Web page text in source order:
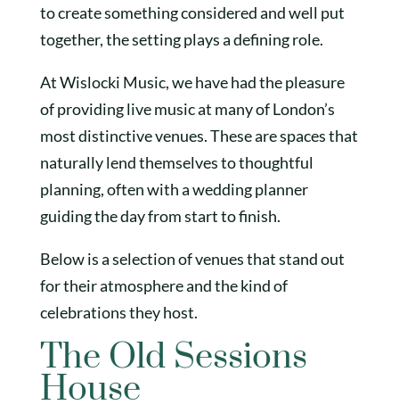
to create something considered and well put
together, the setting plays a defining role.
At Wislocki Music, we have had the pleasure
of providing live music at many of London’s
most distinctive venues. These are spaces that
naturally lend themselves to thoughtful
planning, often with a wedding planner
guiding the day from start to finish.
Below is a selection of venues that stand out
for their atmosphere and the kind of
celebrations they host.
The Old Sessions
House